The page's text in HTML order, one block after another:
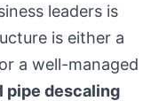
leaders is
is either a
a well-managed
pipe descaling